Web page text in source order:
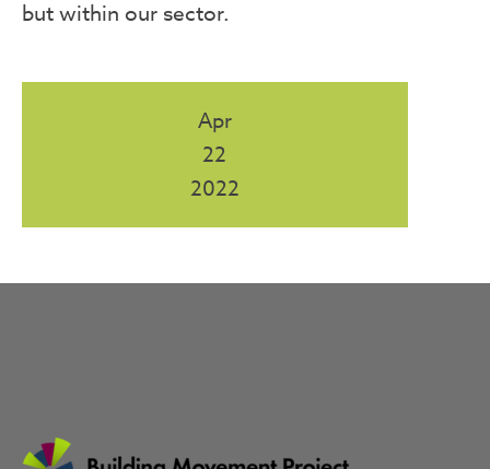
Apr
22
2022
but within our sector.